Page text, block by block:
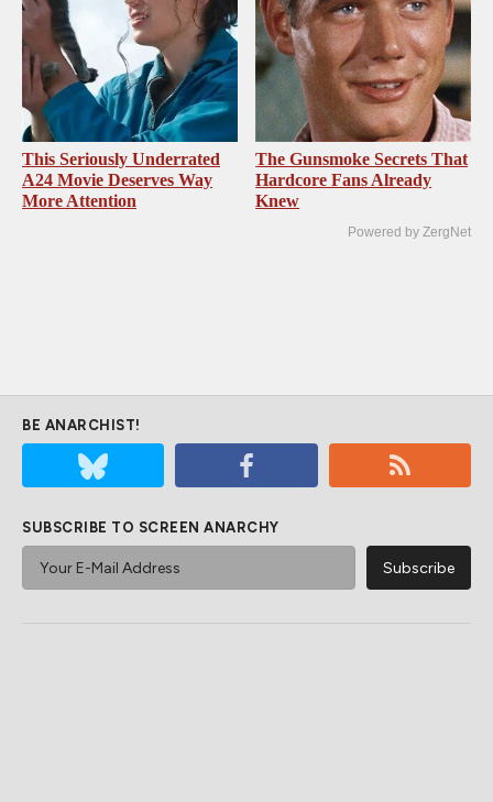
This Seriously Underrated
A24 Movie Deserves Way
More Attention
The Gunsmoke Secrets That
Hardcore Fans Already
Knew
Powered by ZergNet
BE ANARCHIST!
SUBSCRIBE TO SCREEN ANARCHY